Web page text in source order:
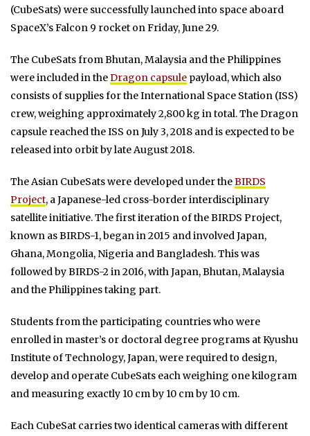
(CubeSats) were successfully launched into space aboard
SpaceX’s Falcon 9 rocket on Friday, June 29.
The CubeSats from Bhutan, Malaysia and the Philippines
were included in theDragon capsule payload, which also
consists of supplies for the International Space Station (ISS)
crew, weighing approximately 2,800 kg in total. The Dragon
capsule reached the ISS on July 3, 2018 and is expected to be
released into orbit by late August 2018.
The Asian CubeSats were developed under theBIRDS
Project, a Japanese-led cross-border interdisciplinary
satellite initiative. The first iteration of the BIRDS Project,
known as BIRDS-1, began in 2015 and involved Japan,
Ghana, Mongolia, Nigeria and Bangladesh. This was
followed by BIRDS-2 in 2016, with Japan, Bhutan, Malaysia
and the Philippines taking part.
Students from the participating countries who were
enrolled in master’s or doctoral degree programs at Kyushu
Institute of Technology, Japan, were required to design,
develop and operate CubeSats each weighing one kilogram
and measuring exactly 10 cm by 10 cm by 10 cm.
Each CubeSat carries two identical cameras with different